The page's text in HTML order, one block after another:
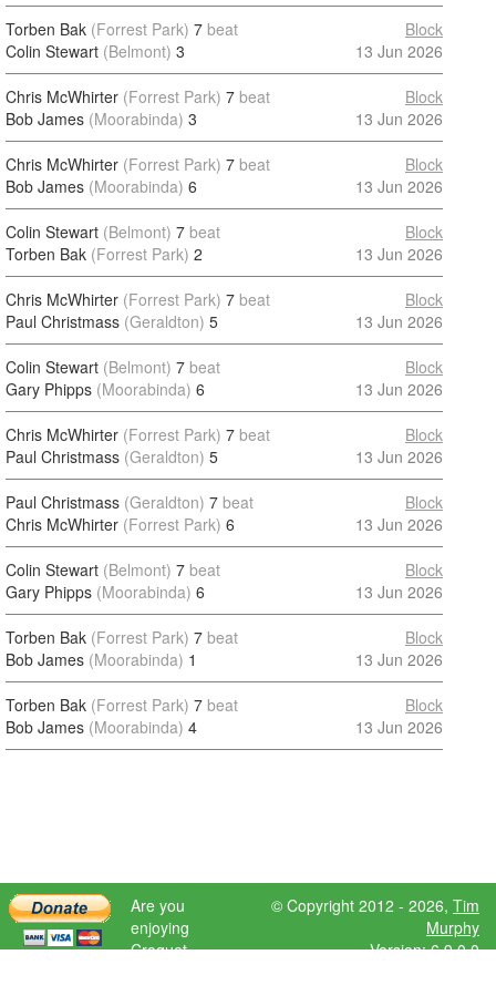
Torben Bak (Forrest Park) 7 beat
Colin Stewart (Belmont) 3
Block
13 Jun 2026
Chris McWhirter (Forrest Park) 7 beat
Bob James (Moorabinda) 3
Block
13 Jun 2026
Chris McWhirter (Forrest Park) 7 beat
Bob James (Moorabinda) 6
Block
13 Jun 2026
Colin Stewart (Belmont) 7 beat
Torben Bak (Forrest Park) 2
Block
13 Jun 2026
Chris McWhirter (Forrest Park) 7 beat
Paul Christmass (Geraldton) 5
Block
13 Jun 2026
Colin Stewart (Belmont) 7 beat
Gary Phipps (Moorabinda) 6
Block
13 Jun 2026
Chris McWhirter (Forrest Park) 7 beat
Paul Christmass (Geraldton) 5
Block
13 Jun 2026
Paul Christmass (Geraldton) 7 beat
Chris McWhirter (Forrest Park) 6
Block
13 Jun 2026
Colin Stewart (Belmont) 7 beat
Gary Phipps (Moorabinda) 6
Block
13 Jun 2026
Torben Bak (Forrest Park) 7 beat
Bob James (Moorabinda) 1
Block
13 Jun 2026
Torben Bak (Forrest Park) 7 beat
Bob James (Moorabinda) 4
Block
13 Jun 2026
Are you
enjoying
Croquet
© Copyright 2012 - 2026, Tim
Murphy
Version: 6.9.0.0